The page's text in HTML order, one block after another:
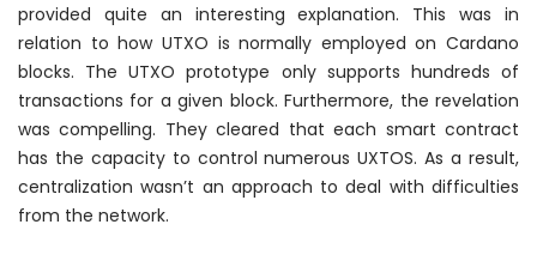
provided quite an interesting explanation. This was in
relation to how UTXO isnormally employed on Cardano
blocks. The UTXO prototype only supports hundreds of
transactions for a given block. Furthermore, the revelation
was compelling. They cleared that each smart contract
has the capacity to controlnumerous UXTOS. As a result,
centralization wasn’t an approach to deal with difficulties
from the network.